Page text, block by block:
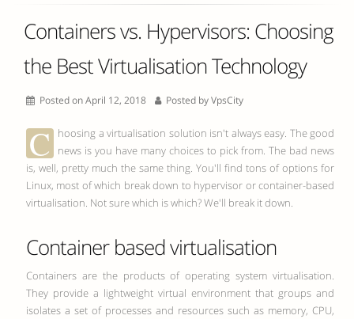
Containers vs. Hypervisors: Choosing
the Best Virtualisation Technology
Posted on April 12, 2018 Posted byVpsCity
C hoosing a virtualisation solution isn't always easy. The good
news is you have many choices to pick from. The bad news
is, well, pretty much the same thing. You'll find tons of options for
Linux, most of which break down to hypervisor or container-based
virtualisation. Not sure which is which? We'll break it down.
Container based virtualisation
Containers are the products of operating system virtualisation.
They provide a lightweight virtual environment that groups and
isolates a set of processes and resources such as memory, CPU,